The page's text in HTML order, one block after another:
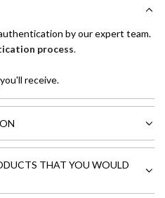
by our expert team.
process.
receive.
THAT YOU WOULD